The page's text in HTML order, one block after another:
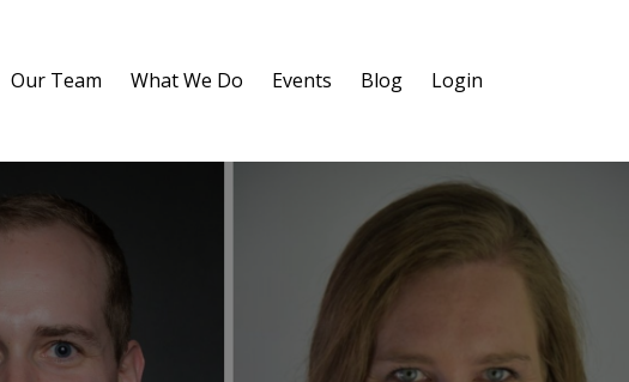
Our Team What We Do Events Blog Login